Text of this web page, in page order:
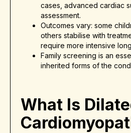
cases, advanced cardiac
assessment.
Outcomes vary: some
others stabilise with
require more intensive
Family screening is an
inherited forms of the
What Is